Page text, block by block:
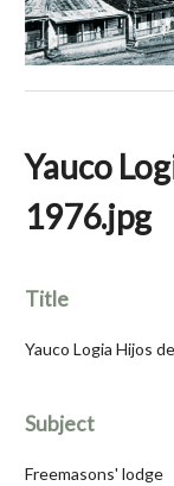
Yauco
1976.jpg
Title
Yauco Logia Hijos
Subject
Freemasons' lodge